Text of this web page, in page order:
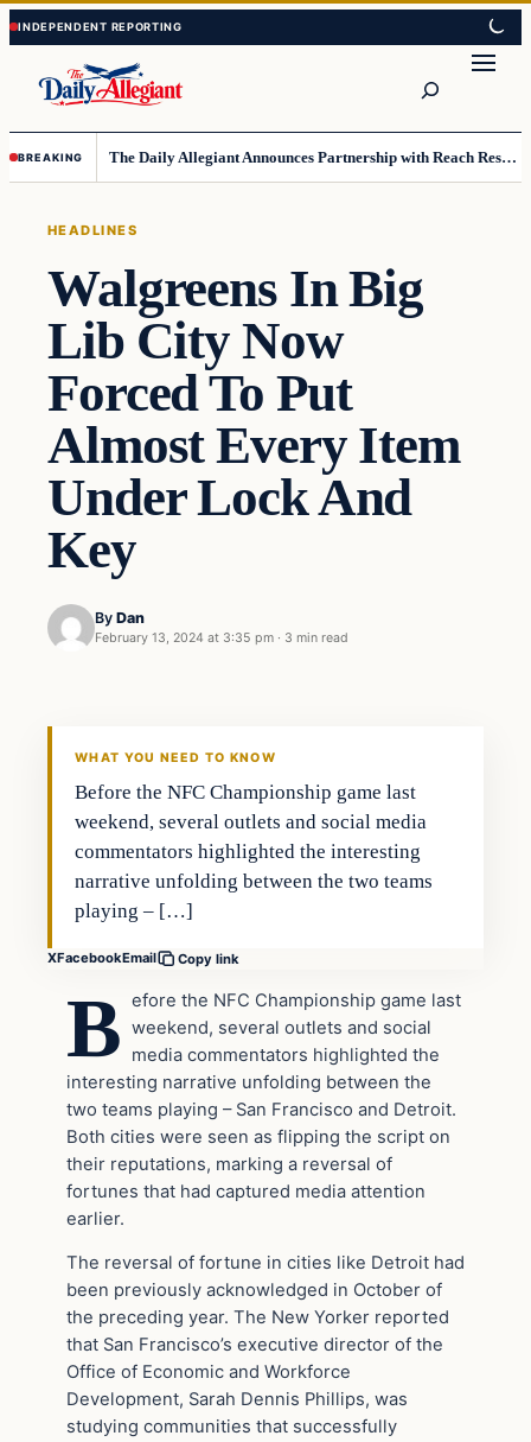
Skip
to
content
Skip
to
content
BREAKING The Daily Allegiant Announces Partnership with Reach Response to Support Audience Communication
HEADLINES
Walgreens In Big
Lib City Now
Forced To Put
Almost Every Item
Under Lock And
Key
By Dan
February 13, 2024 at 3:35 pm · 3 min read
WHAT YOU NEED TO KNOW
Before the NFC Championship game last
weekend, several outlets and social media
commentators highlighted the interesting
narrative unfolding between the two teams
playing – […]
XFacebookEmail Copy link
B efore the NFC Championship game last
weekend, several outlets and social
media commentators highlighted the
interesting narrative unfolding between the
two teams playing – San Francisco and Detroit.
Both cities were seen as flipping the script on
their reputations, marking a reversal of
fortunes that had captured media attention
earlier.
The reversal of fortune in cities like Detroit had
been previously acknowledged in October of
the preceding year. The New Yorker reported
that San Francisco’s executive director of the
Office of Economic and Workforce
Development, Sarah Dennis Phillips, was
studying communities that successfully